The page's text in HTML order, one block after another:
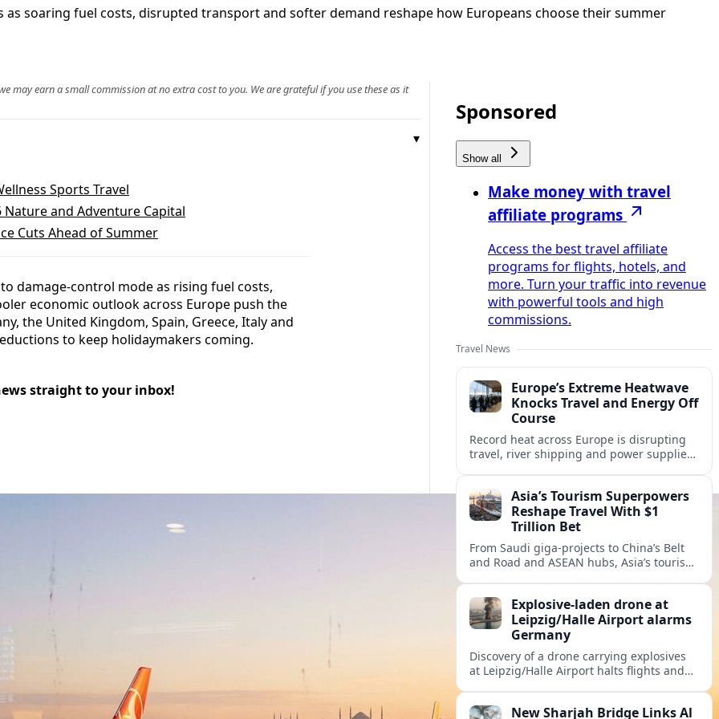
soaring fuel costs, disrupted transport and softer demand reshape how Europeans choose their summer
may earn a small commission at no extra cost to you. We are grateful if you use these as it
Sports Travel
Nature and Adventure Capital
Cuts Ahead of Summer
damage-control mode as rising fuel costs,
economic outlook across Europe push the
the United Kingdom, Spain, Greece, Italy and
to keep holidaymakers coming.
straight to your inbox!
Sponsored
Show all
Make money with travel
affiliate programs
Access the best travel affiliate
programs for flights, hotels, and
more. Turn your traffic into revenue
with powerful tools and high
commissions.
Travel News
Europe’s Extreme Heatwave
Knocks Travel and Energy Off
Course
Record heat across Europe is disrupting
travel, river shipping and power supplies,
tourism.Asia’s Tourism Superpowers
Reshape Travel With $1
Trillion Bet
From Saudi giga-projects to China’s Belt
and Road and ASEAN hubs, Asia’s tourism
travel.
Explosive-laden drone at
Leipzig/Halle Airport alarms
Germany
Discovery of a drone carrying explosives
at Leipzig/Halle Airport halts flights and
New Sharjah Bridge Links Al